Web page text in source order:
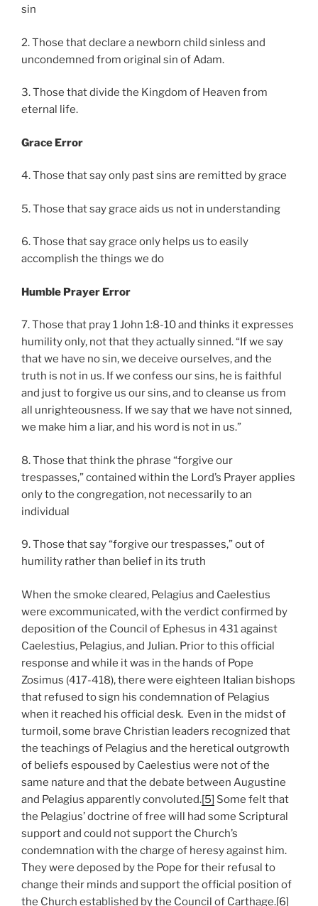
sin
2. Those that declare a newborn child sinless and
uncondemned from original sin of Adam.
3. Those that divide the Kingdom of Heaven from
eternal life.
Grace Error
4. Those that say only past sins are remitted by grace
5. Those that say grace aids us not in understanding
6. Those that say grace only helps us to easily
accomplish the things we do
Humble Prayer Error
7. Those that pray 1 John 1:8-10 and thinks it expresses
humility only, not that they actually sinned. “If we say
that we have no sin, we deceive ourselves, and the
truth is not in us. If we confess our sins, he is faithful
and just to forgive us our sins, and to cleanse us from
all unrighteousness. If we say that we have not sinned,
we make him a liar, and his word is not in us.”
8. Those that think the phrase “forgive our
trespasses,” contained within the Lord’s Prayer applies
only to the congregation, not necessarily to an
individual
9. Those that say “forgive our trespasses,” out of
humility rather than belief in its truth
When the smoke cleared, Pelagius and Caelestius
were excommunicated, with the verdict confirmed by
deposition of the Council of Ephesus in 431 against
Caelestius, Pelagius, and Julian. Prior to this official
response and while it was in the hands of Pope
Zosimus (417-418), there were eighteen Italian bishops
that refused to sign his condemnation of Pelagius
when it reached his official desk. Even in the midst of
turmoil, some brave Christian leaders recognized that
the teachings of Pelagius and the heretical outgrowth
of beliefs espoused by Caelestius were not of the
same nature and that the debate between Augustine
and Pelagius apparently convoluted.[5] Some felt that
the Pelagius’ doctrine of free will had some Scriptural
support and could not support the Church’s
condemnation with the charge of heresy against him.
They were deposed by the Pope for their refusal to
change their minds and support the official position of
the Church established by the Council of Carthage.[6]